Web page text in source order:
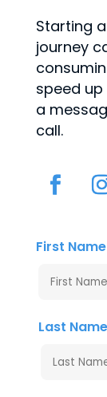
Starting
journey
speed
a
call.
First Name
Last Name